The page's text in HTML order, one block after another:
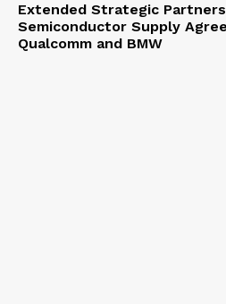
Extended Strategic
Semiconductor Supply
Qualcomm and BMW